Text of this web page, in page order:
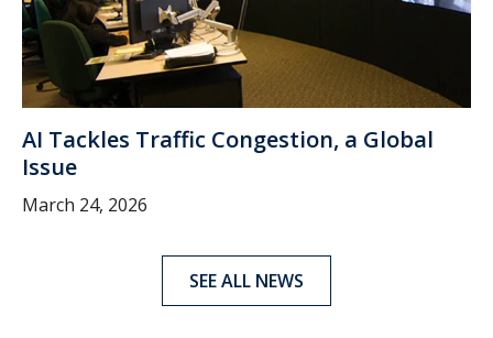
AI Tackles Traffic Congestion, a Global
Issue
March 24, 2026
SEE ALL NEWS